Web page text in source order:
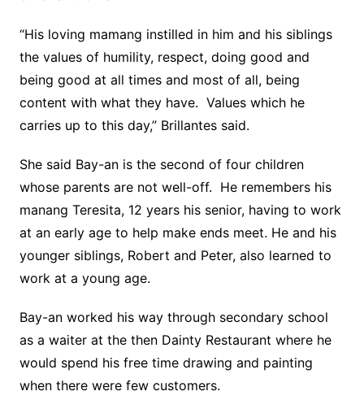
“His loving mamang instilled in him and his siblings
the values of humility, respect, doing good and
being good at all times and most of all, being
content with what they have. Values which he
carries up to this day,” Brillantes said.
She said Bay-an is the second of four children
whose parents are not well-off. He remembers his
manang Teresita, 12 years his senior, having to work
at an early age to help make ends meet. He and his
younger siblings, Robert and Peter, also learned to
work at a young age.
Bay-an worked his way through secondary school
as a waiter at the then Dainty Restaurant where he
would spend his free time drawing and painting
when there were few customers.